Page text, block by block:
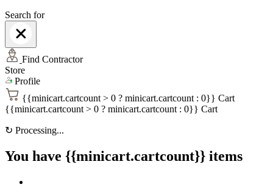
Search for
Find Contractor
Store
Profile
{{minicart.cartcount > 0 ? minicart.cartcount : 0}} Cart
{{minicart.cartcount > 0 ? minicart.cartcount : 0}} Cart
↻ Processing...
You have {{minicart.cartcount}} items